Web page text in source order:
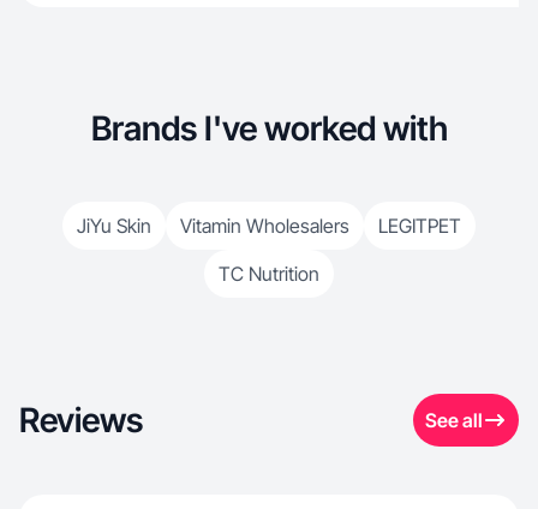
Brands I've worked with
JiYu Skin Vitamin Wholesalers
LEGITPET
TC Nutrition
Reviews See all